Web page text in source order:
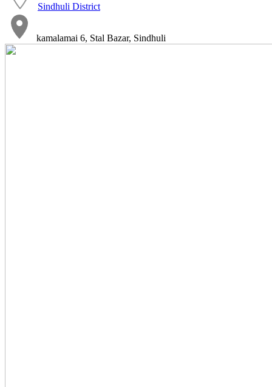
Sindhuli District
kamalamai 6, Stal Bazar, Sindhuli